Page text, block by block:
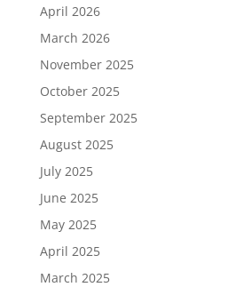
April 2026
March 2026
November 2025
October 2025
September 2025
August 2025
July 2025
June 2025
May 2025
April 2025
March 2025